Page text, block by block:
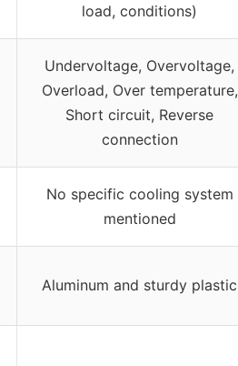
load, conditions)
Undervoltage, Overvoltage,
Overload, Over temperature,
Short circuit, Reverse
connection
No specific cooling system
mentioned
Aluminum and sturdy plastic